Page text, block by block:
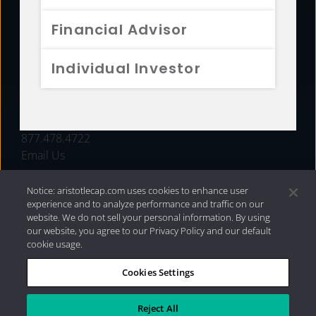
Financial Advisor
Individual Investor
FUNDS
877.478.4722
Email Us
Privacy Policy|Internet Disclosures| 2026 Aristotle
Capital Management, LLC
Notice: aristotlecap.com uses cookies to enhance user
experience and to analyze performance and traffic on our
website. We do not sell your personal information. By using
our website, you agree to our Privacy Policy and our default
cookie usage.
Cookies Settings
Reject All